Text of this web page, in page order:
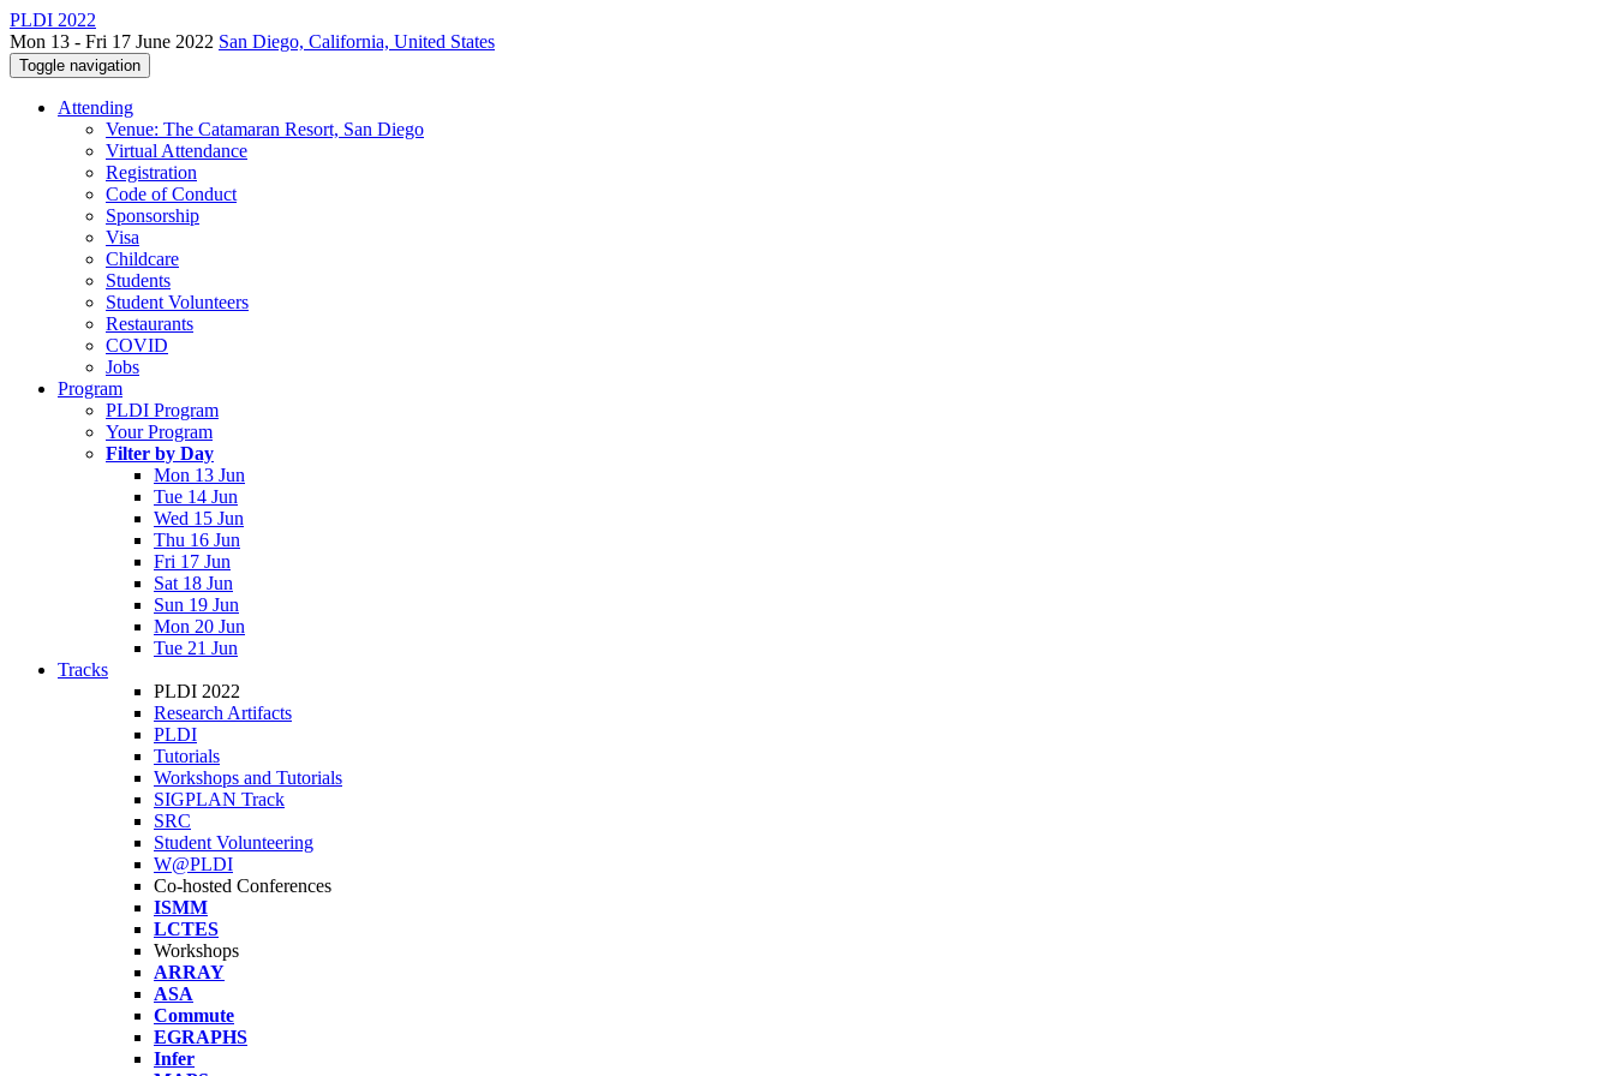
PLDI 2022
Mon 13 - Fri 17 June 2022 San Diego, California, United States
Toggle navigation
Attending
Venue: The Catamaran Resort, San Diego
Virtual Attendance
Registration
Code of Conduct
Sponsorship
Visa
Childcare
Students
Student Volunteers
Restaurants
COVID
Jobs
Program
PLDI Program
Your Program
Filter by Day
Mon 13 Jun
Tue 14 Jun
Wed 15 Jun
Thu 16 Jun
Fri 17 Jun
Sat 18 Jun
Sun 19 Jun
Mon 20 Jun
Tue 21 Jun
Tracks
PLDI 2022
Research Artifacts
PLDI
Tutorials
Workshops and Tutorials
SIGPLAN Track
SRC
Student Volunteering
W@PLDI
Co-hosted Conferences
ISMM
LCTES
Workshops
ARRAY
ASA
Commute
EGRAPHS
Infer